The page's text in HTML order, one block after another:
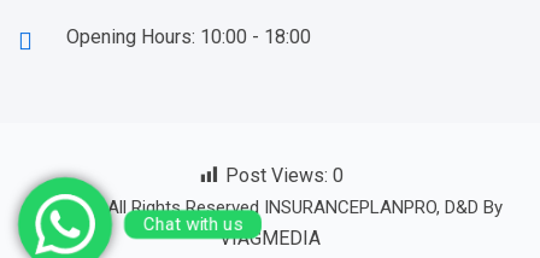
Opening Hours: 10:00 - 18:00
© 23-24 All Rights Reserved INSURANCEPLANPRO, D&D By
VIAGMEDIA
Post Views: 0
Chat with us